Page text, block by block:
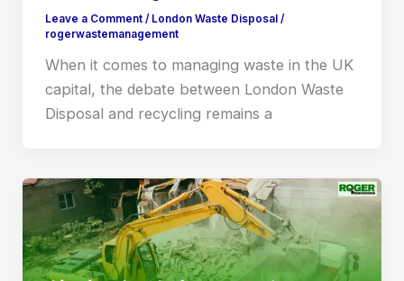
Leave a Comment / London Waste Disposal /
rogerwastemanagement
When it comes to managing waste in the UK
capital, the debate between London Waste
Disposal and recycling remains a